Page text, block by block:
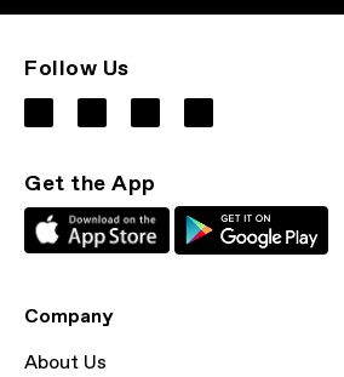
Follow Us
Get the App
Company
About Us